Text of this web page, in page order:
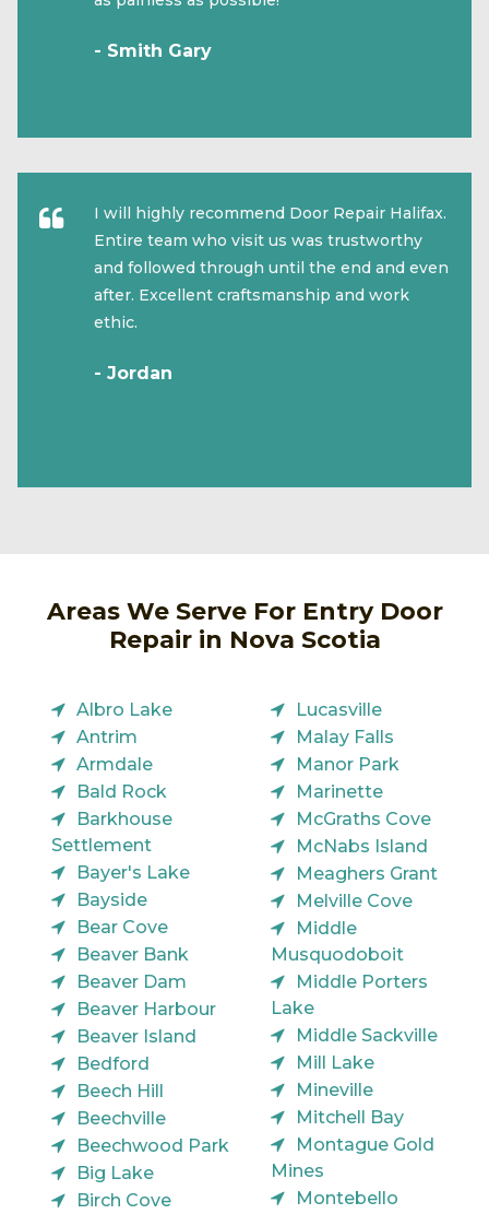
- Smith Gary
I will highly recommend Door Repair Halifax.
Entire team who visit us was trustworthy
and followed through until the end and even
after. Excellent craftsmanship and work
ethic.
- Jordan
Areas We Serve For Entry Door
Repair in Nova Scotia
Albro Lake
Antrim
Armdale
Bald Rock
Barkhouse
Settlement
Bayer's Lake
Bayside
Bear Cove
Beaver Bank
Beaver Dam
Beaver Harbour
Beaver Island
Bedford
Beech Hill
Beechville
Beechwood Park
Big Lake
Birch Cove
Lucasville
Malay Falls
Manor Park
Marinette
McGraths Cove
McNabs Island
Meaghers Grant
Melville Cove
Middle
Musquodoboit
Middle Porters
Lake
Middle Sackville
Mill Lake
Mineville
Mitchell Bay
Montague Gold
Mines
Montebello